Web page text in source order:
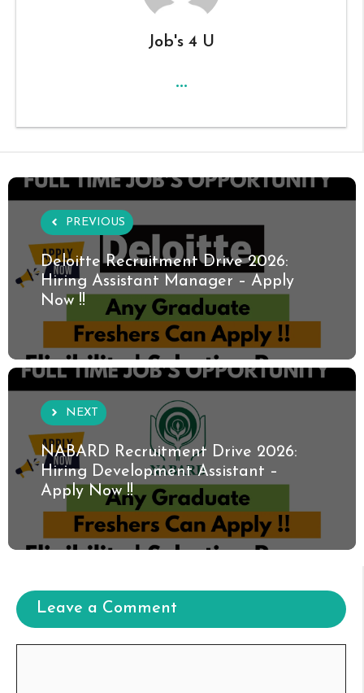
Job's 4 U
...
PREVIOUS
Deloitte Recruitment Drive 2026:
Hiring Assistant Manager – Apply
Now !!
NEXT
NABARD Recruitment Drive 2026:
Hiring Development Assistant –
Apply Now !!
Leave a Comment